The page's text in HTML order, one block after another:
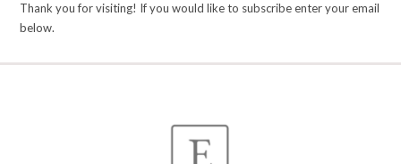
Thank you for visiting! If you would like to subscribe enter your email
below.